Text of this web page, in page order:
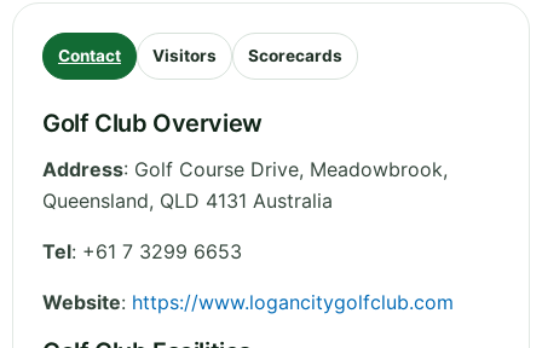
Contact Visitors Scorecards
Golf Club Overview
Address: Golf Course Drive, Meadowbrook,
Queensland, QLD 4131 Australia
Tel: +61 7 3299 6653
Website: https://www.logancitygolfclub.com